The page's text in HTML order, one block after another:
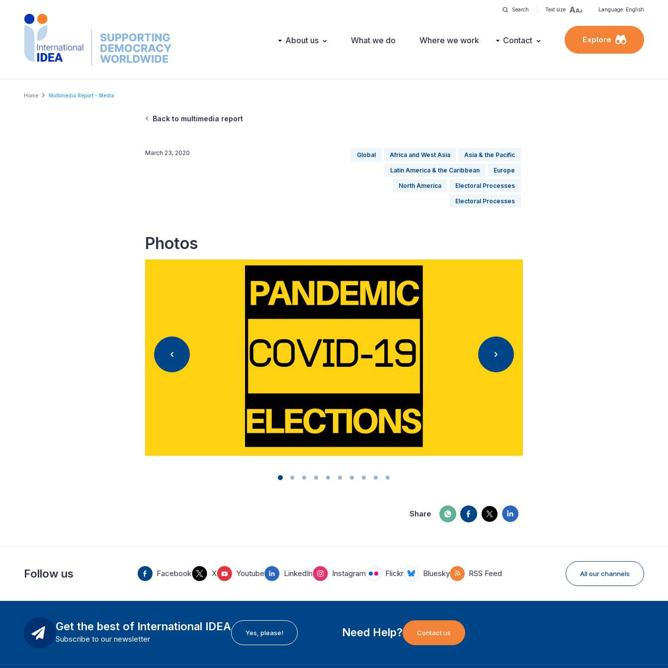
Search Text size Language: English
Main About us What we do Where we work Contact Explore
Breadcrumb
Home Multimedia Report - Media
Back to multimedia report
March 23, 2020 Global Africa and West Asia Asia & the Pacific
Latin America & the Caribbean Europe
North America Electoral Processes
Electoral Processes
Photos
Share
Follow us Facebook X Youtube LinkedIn Instagram Flickr Bluesky RSS Feed All our channels
Get the best of International IDEA
Subscribe to our newsletter
Yes, please! Need Help? Contact us